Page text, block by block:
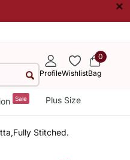
×
ProfileWishlist
0
Bag
Sale Plus Size
Stitched.